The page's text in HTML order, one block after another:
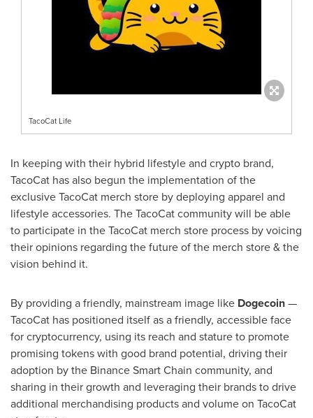
TacoCat Life
In keeping with their hybrid lifestyle and crypto brand,
TacoCat has also begun the implementation of the
exclusive TacoCat merch store by deploying apparel and
lifestyle accessories. The TacoCat community will be able
to participate in the TacoCat merch store process by voicing
their opinions regarding the future of the merch store & the
vision behind it.
By providing a friendly, mainstream image like Dogecoin—
TacoCat has positioned itself as a friendly, accessible face
for cryptocurrency, using its reach and stature to promote
promising tokens with good brand potential, driving their
adoption by the Binance Smart Chain community, and
sharing in their growth and leveraging their brands to drive
additional merchandising products and volume on TacoCat